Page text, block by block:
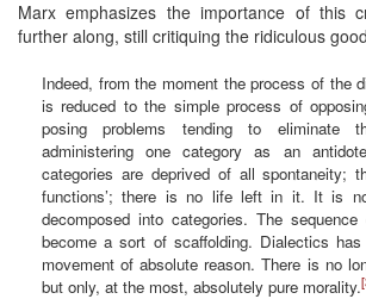
Marx emphasizes the importance of this
further along, still critiquing the ridiculous
Indeed, from the moment the process of the
is reduced to the simple process of
posing problems tending to eliminate
administering one category as an
categories are deprived of all spontaneity;
functions’; there is no life left in it. It is
decomposed into categories. The
become a sort of scaffolding. Dialectics
movement of absolute reason. There is no
but only, at the most, absolutely pure morality.